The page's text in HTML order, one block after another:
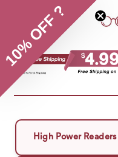
High Power Readers
10% OFF ?